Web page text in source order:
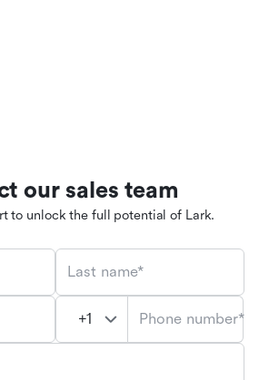
our sales team
to unlock the full potential of Lark.
Last name*
Phone number*